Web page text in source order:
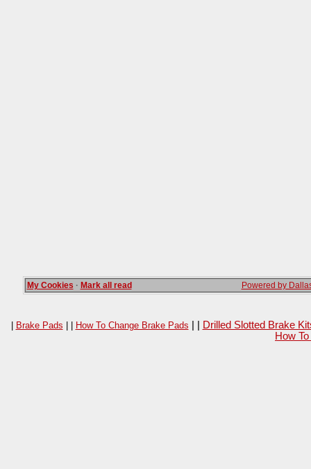
My Cookies · Mark all read Powered by
| Brake Pads | | How To Change Brake Pads
Drilled Slotted Brake
How